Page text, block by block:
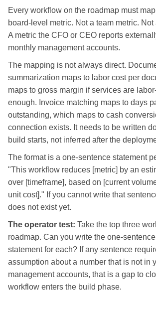
Every workflow on the roadmap must
board-level metric. Not a team metric.
A metric the CFO or CEO reports
monthly management accounts.
The mapping is not always direct.
summarization maps to labor cost per
maps to gross margin if services are
enough. Invoice matching maps to days
outstanding, which maps to cash
connection exists. It needs to be written
build starts, not inferred after the
The format is a one-sentence statement
"This workflow reduces [metric] by an
over [timeframe], based on [current
unit cost]." If you cannot write that
does not exist yet.
The operator test: Take the top three
roadmap. Can you write the one-
statement for each? If any sentence
assumption about a number that is not in
management accounts, that is a gap to
workflow enters the build phase.